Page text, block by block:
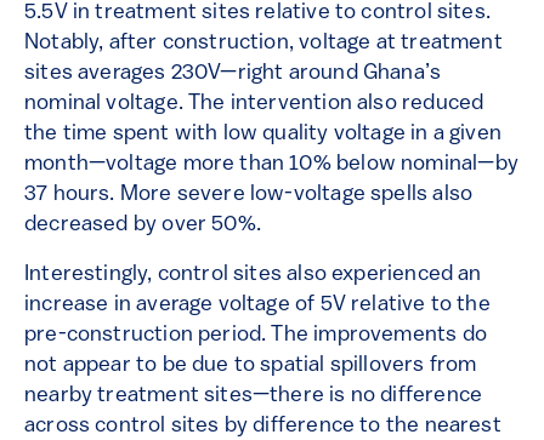
5.5V in treatment sites relative to control sites.
Notably, after construction, voltage at treatment
sites averages 230V—right around Ghana’s
nominal voltage. The intervention also reduced
the time spent with low quality voltage in a given
month—voltage more than 10% below nominal—by
37 hours. More severe low-voltage spells also
decreased by over 50%.
Interestingly, control sites also experienced an
increase in average voltage of 5V relative to the
pre-construction period. The improvements do
not appear to be due to spatial spillovers from
nearby treatment sites—there is no difference
across control sites by difference to the nearest